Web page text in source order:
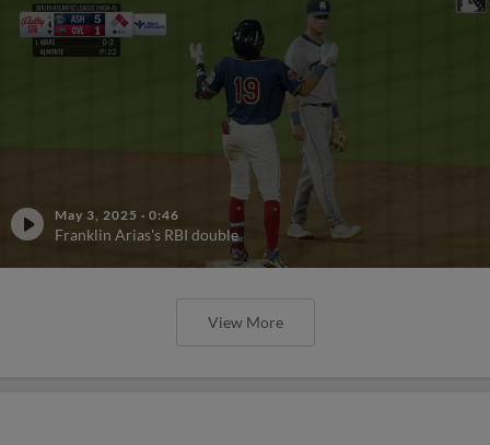
May 3, 2025 · 0:46
Franklin Arias's RBI double
View More